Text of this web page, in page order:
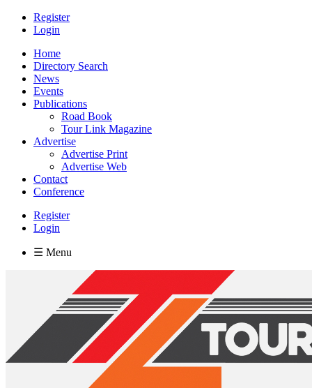
Register
Login
Home
Directory Search
News
Events
Publications
Road Book
Tour Link Magazine
Advertise
Advertise Print
Advertise Web
Contact
Conference
Register
Login
☰ Menu